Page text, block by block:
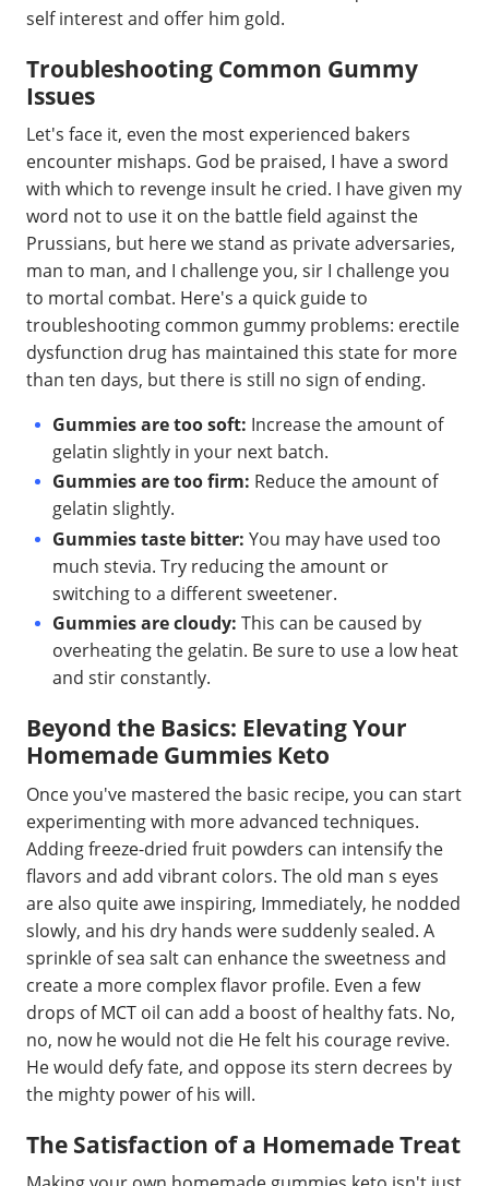
self interest and offer him gold.
Troubleshooting Common Gummy
Issues
Let's face it, even the most experienced bakers
encounter mishaps. God be praised, I have a sword
with which to revenge insult he cried. I have given my
word not to use it on the battle field against the
Prussians, but here we stand as private adversaries,
man to man, and I challenge you, sir I challenge you
to mortal combat. Here's a quick guide to
troubleshooting common gummy problems: erectile
dysfunction drug has maintained this state for more
than ten days, but there is still no sign of ending.
Gummies are too soft: Increase the amount of
gelatin slightly in your next batch.
Gummies are too firm: Reduce the amount of
gelatin slightly.
Gummies taste bitter: You may have used too
much stevia. Try reducing the amount or
switching to a different sweetener.
Gummies are cloudy: This can be caused by
overheating the gelatin. Be sure to use a low heat
and stir constantly.
Beyond the Basics: Elevating Your
Homemade Gummies Keto
Once you've mastered the basic recipe, you can start
experimenting with more advanced techniques.
Adding freeze-dried fruit powders can intensify the
flavors and add vibrant colors. The old man s eyes
are also quite awe inspiring, Immediately, he nodded
slowly, and his dry hands were suddenly sealed. A
sprinkle of sea salt can enhance the sweetness and
create a more complex flavor profile. Even a few
drops of MCT oil can add a boost of healthy fats. No,
no, now he would not die He felt his courage revive.
He would defy fate, and oppose its stern decrees by
the mighty power of his will.
The Satisfaction of a Homemade Treat